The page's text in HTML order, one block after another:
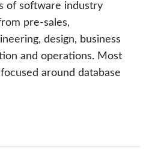
of software industry
pre-sales,
design, business
and operations. Most
around database